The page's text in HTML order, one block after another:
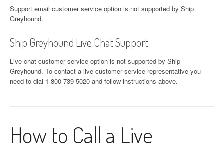
Support email customer service option is not supported by Ship
Greyhound.
Ship Greyhound Live Chat Support
Live chat customer service option is not supported by Ship
Greyhound. To contact a live customer service representative you
need to dial 1-800-739-5020 and follow instructions above.
How to Call a Live